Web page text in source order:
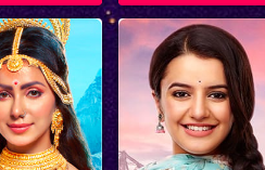
‘WEEKEND KA VAAR’: MEGASTAR SALMAN KHAN SPOTLIGHTS THE FIGHT BETWEEN ANKITA LOKHANDE AND VICKY JAIN IN ‘BIGG BOSS’
In the episode, ‘BIGG